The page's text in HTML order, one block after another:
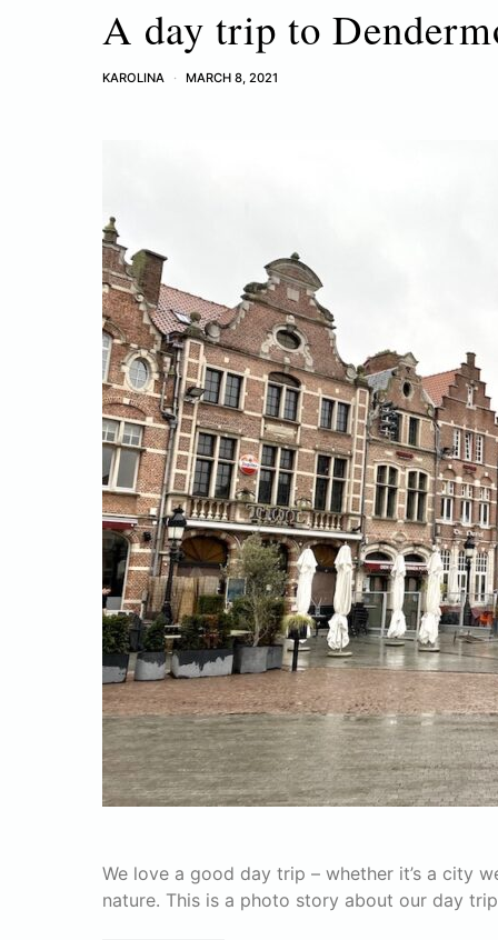
A day trip to
KAROLINA MARCH 8, 2021
We love a good day trip – whether it’s a city
nature. This is a photo story about our day